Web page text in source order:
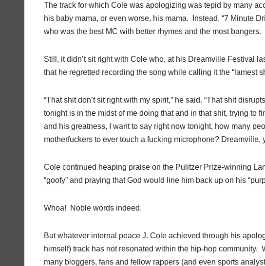
The track for which Cole was apologizing was tepid by many
his baby mama, or even worse, his mama. Instead, “7 Minute
who was the best MC with better rhymes and the most bangers.
Still, it didn’t sit right with Cole who, at his Dreamville Festival
that he regretted recording the song while calling it the “lamest
“That shit don’t sit right with my spirit,” he said. “That shit
tonight is in the midst of me doing that and in that shit, trying to
and his greatness, I want to say right now tonight, how many
motherfuckers to ever touch a fucking microphone? Dreamville,
Cole continued heaping praise on the Pulitzer Prize-winning
“goofy” and praying that God would line him back up on his
Whoa! Noble words indeed.
But whatever internal peace J. Cole achieved through his
himself) track has not resonated within the hip-hop community.
many bloggers, fans and fellow rappers (and even sports